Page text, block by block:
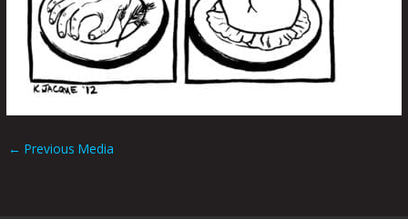
← Previous Media